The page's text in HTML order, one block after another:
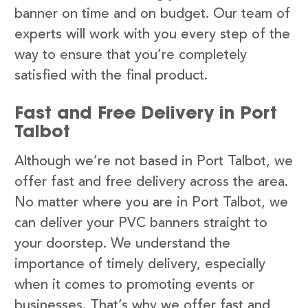
banner on time and on budget. Our team of
experts will work with you every step of the
way to ensure that you’re completely
satisfied with the final product.
Fast and Free Delivery in Port
Talbot
Although we’re not based in Port Talbot, we
offer fast and free delivery across the area.
No matter where you are in Port Talbot, we
can deliver your PVC banners straight to
your doorstep. We understand the
importance of timely delivery, especially
when it comes to promoting events or